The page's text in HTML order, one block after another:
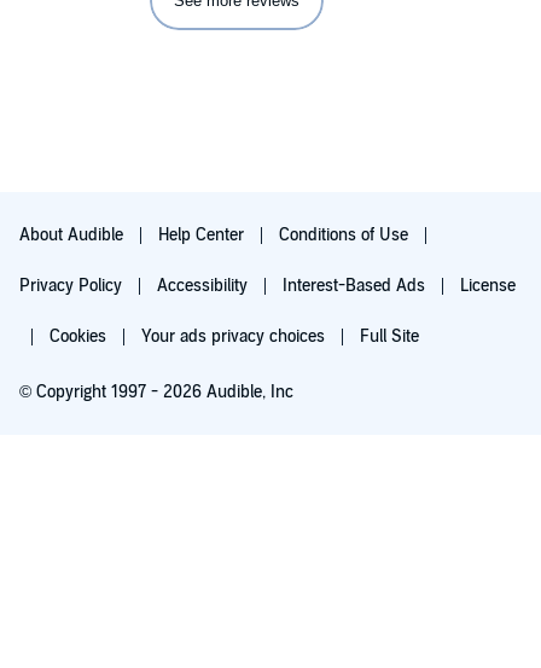
About Audible Help Center Conditions of Use
Privacy Policy Accessibility Interest-Based Ads License
Cookies Your ads privacy choices Full Site
© Copyright 1997 - 2026 Audible, Inc